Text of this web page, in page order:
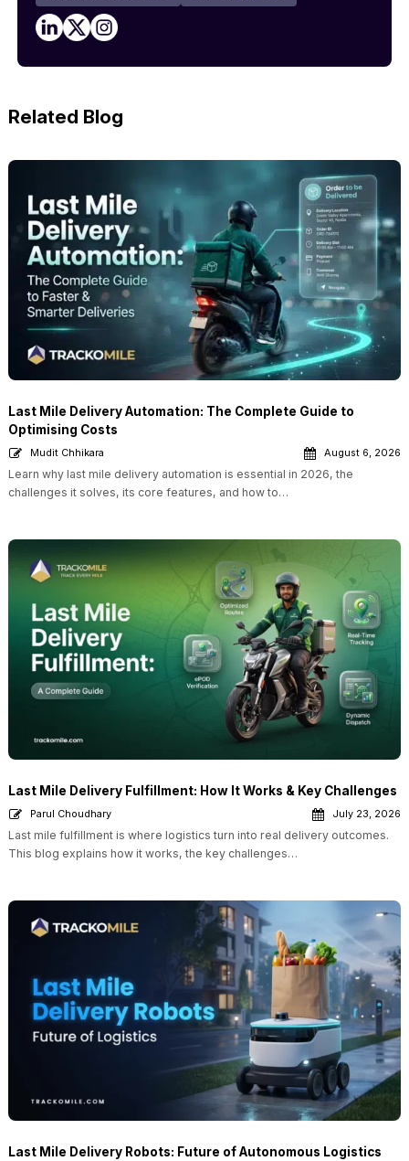
Related Blog
Last Mile Delivery Automation: The Complete Guide to
Optimising Costs
Mudit Chhikara August 6, 2026
Learn why last mile delivery automation is essential in 2026, the
challenges it solves, its core features, and how to…
Last Mile Delivery Fulfillment: How It Works & Key Challenges
Parul Choudhary July 23, 2026
Last mile fulfillment is where logistics turn into real delivery outcomes.
This blog explains how it works, the key challenges…
Last Mile Delivery Robots: Future of Autonomous Logistics